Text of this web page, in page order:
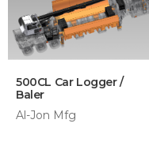
500CL Car Logger /
Baler
Al-Jon Mfg